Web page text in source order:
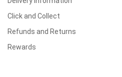
Click and Collect
Refunds and Returns
Rewards